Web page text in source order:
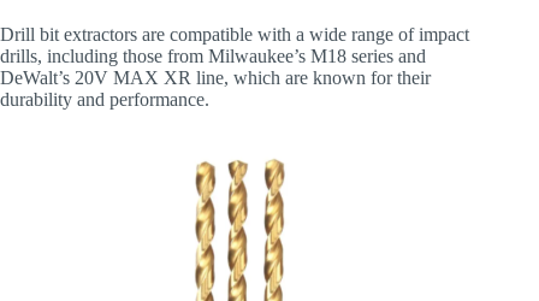
Drill bit extractors are compatible with a wide range of impact
drills, including those from Milwaukee’s M18 series and
DeWalt’s 20V MAX XR line, which are known for their
durability and performance.